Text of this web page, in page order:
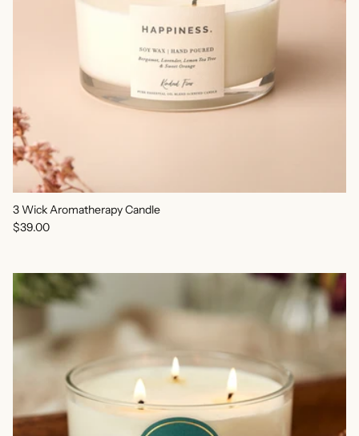
3 Wick Aromatherapy Candle
Regular price
$39.00